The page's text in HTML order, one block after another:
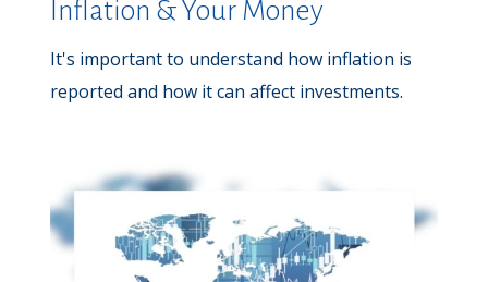
Inflation & Your Money
It's important to understand how inflation is
reported and how it can affect investments.